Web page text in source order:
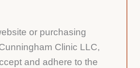
or purchasing
Clinic LLC,
and adhere to the